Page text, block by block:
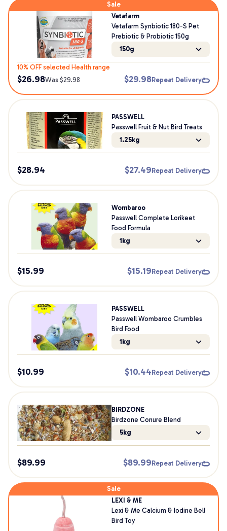
Sale
Vetafarm
Vetafarm Synbiotic 180-S Pet
Prebiotic & Probiotic 150g
150g
10% OFF selected Health range
$26.98Was $29.98 $29.98Repeat Delivery
PASSWELL
Passwell Fruit & Nut Bird Treats
1.25kg
$28.94 $27.49 Repeat Delivery
Wombaroo
Passwell Complete Lorikeet
Food Formula
1kg
$15.99 $15.19 Repeat Delivery
PASSWELL
Passwell Wombaroo Crumbles
Bird Food
1kg
$10.99 $10.44 Repeat Delivery
BIRDZONE
Birdzone Conure Blend
5kg
$89.99 $89.99 Repeat Delivery
Sale
LEXI & ME
Lexi & Me Calcium & Iodine Bell
Bird Toy